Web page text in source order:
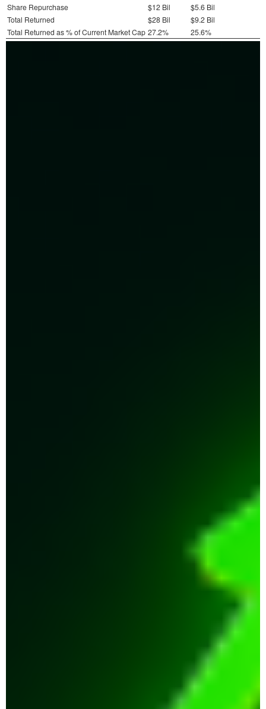
Share Repurchase
$12 Bil
$5.6 Bil
Total Returned
$28 Bil
$9.2 Bil
Total Returned as % of Current Market Cap 27.2% 25.6%